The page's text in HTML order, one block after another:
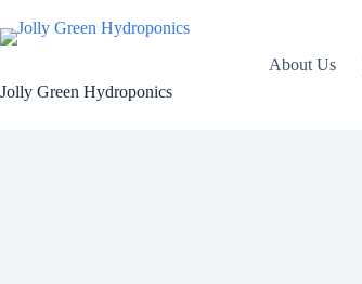
to
content
Jolly Green Hydroponics
About Us